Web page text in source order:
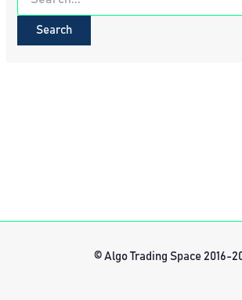
for:
© Algo Trading Space 2016-